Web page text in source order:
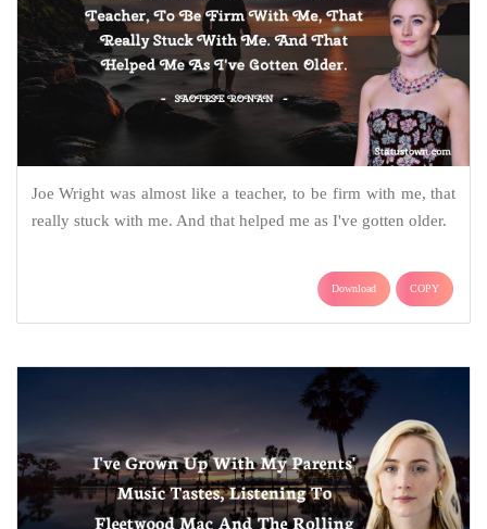
Joe Wright was almost like a teacher, to be firm with me, that
really stuck with me. And that helped me as I've gotten older.
Download COPY